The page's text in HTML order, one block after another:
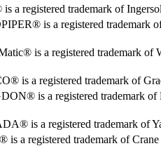
a registered trademark of
is a registered trademark
is a registered trademark of
is a registered trademark of
is a registered trademark of
is a registered trademark of
is a registered trademark of